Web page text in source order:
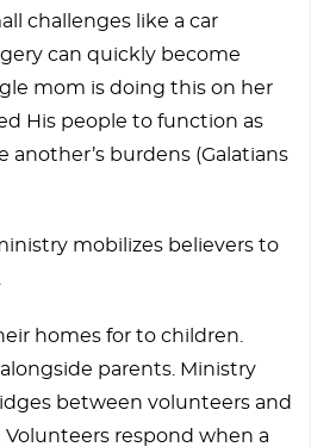
challenges like a car
can quickly become
mom is doing this on her
His people to function as
another’s burdens (Galatians
mobilizes believers to
homes for to children.
parents. Ministry
between volunteers and
respond when a